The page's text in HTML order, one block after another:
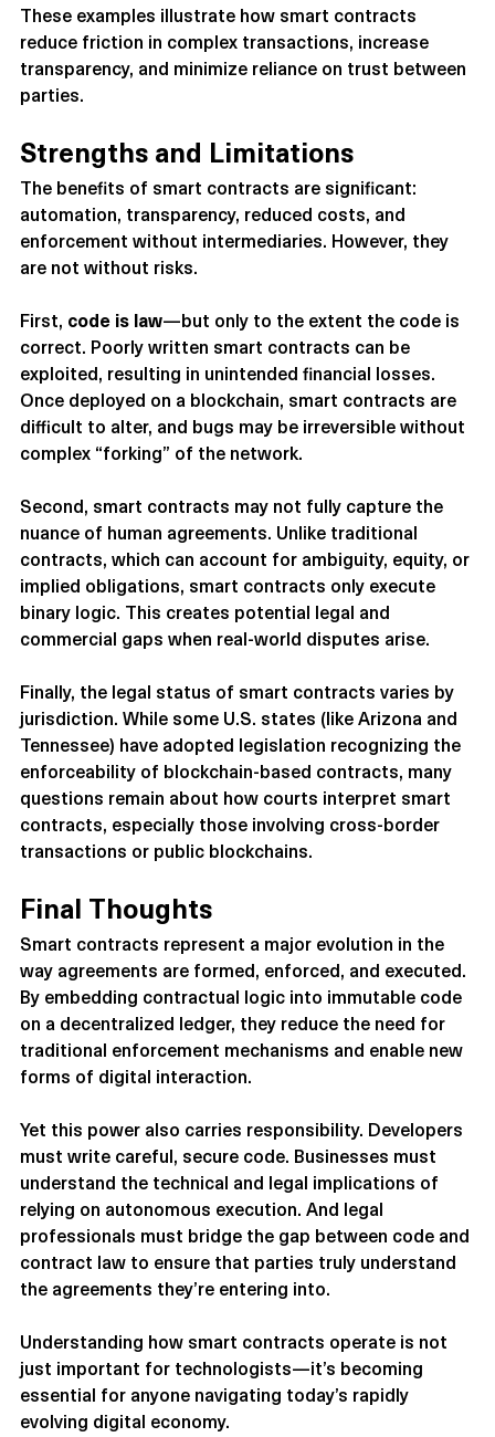
These examples illustrate how smart contracts
reduce friction in complex transactions, increase
transparency, and minimize reliance on trust between
Strengths and Limitations
The benefits of smart contracts are significant:
automation, transparency, reduced costs, and
enforcement without intermediaries. However, they
First, code is law—but only to the extent the code is
correct. Poorly written smart contracts can be
exploited, resulting in unintended financial losses.
Once deployed on a blockchain, smart contracts are
difficult to alter, and bugs may be irreversible without
Second, smart contracts may not fully capture the
nuance of human agreements. Unlike traditional
contracts, which can account for ambiguity, equity, or
implied obligations, smart contracts only execute
binary logic. This creates potential legal and
Finally, the legal status of smart contracts varies by
jurisdiction. While some U.S. states (like Arizona and
Tennessee) have adopted legislation recognizing the
enforceability of blockchain-based contracts, many
questions remain about how courts interpret smart
contracts, especially those involving cross-border
Final Thoughts
Smart contracts represent a major evolution in the
way agreements are formed, enforced, and executed.
By embedding contractual logic into immutable code
on a decentralized ledger, they reduce the need for
traditional enforcement mechanisms and enable new
Yet this power also carries responsibility. Developers
must write careful, secure code. Businesses must
understand the technical and legal implications of
relying on autonomous execution. And legal
professionals must bridge the gap between code and
contract law to ensure that parties truly understand
Understanding how smart contracts operate is not
just important for technologists—it’s becoming
essential for anyone navigating today’s rapidly